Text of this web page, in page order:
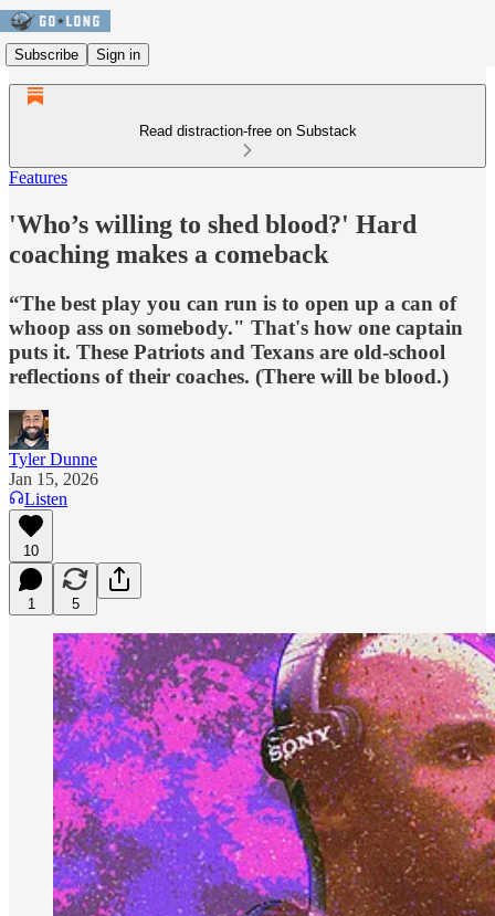
Subscribe Sign in
Read distraction-free on Substack
Features
'Who’s willing to shed blood?' Hard
coaching makes a comeback
“The best play you can run is to open up a can of
whoop ass on somebody." That's how one captain
puts it. These Patriots and Texans are old-school
reflections of their coaches. (There will be blood.)
Tyler Dunne
Jan 15, 2026
Listen
10
1 5